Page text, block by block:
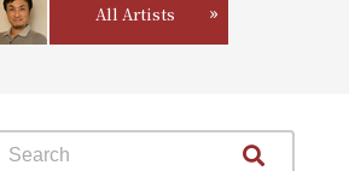
All Artists